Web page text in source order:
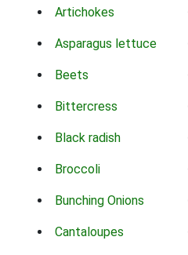
Artichokes
Asparagus lettuce
Beets
Bittercress
Black radish
Broccoli
Bunching Onions
Cantaloupes